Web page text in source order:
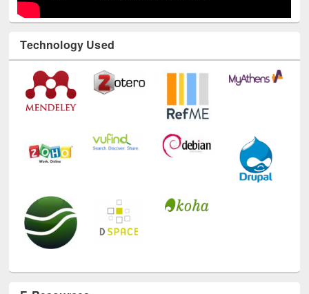
Technology Used